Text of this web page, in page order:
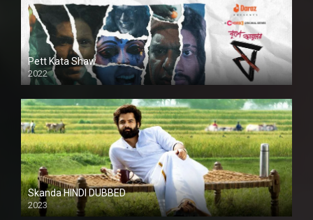
Pett Kata Shaw
2022
Skanda HINDI DUBBED
2023
Full HDSD